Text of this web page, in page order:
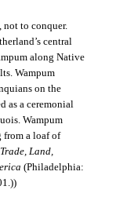
to conquer.
central
along Native
Wampum
on the
as a ceremonial
Wampum
from a loaf of
Trade, Land,
(Philadelphia: